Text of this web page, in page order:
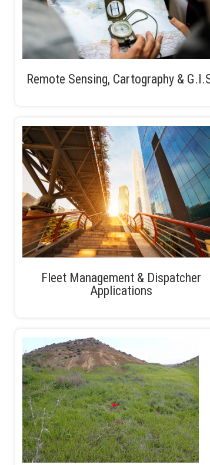
Remote Sensing, Cartography &
Fleet Management & Dispatcher
Applications